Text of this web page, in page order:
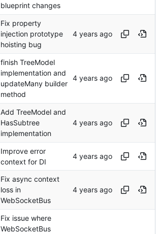
blueprint changes
Fix property
injection prototype
hoisting bug
finish TreeModel
implementation and
updateMany builder
method
Add TreeModel and
HasSubtree
implementation
Improve error
context for DI
Fix async context
loss in
WebSocketBus
Fix issue where
WebSocketBus